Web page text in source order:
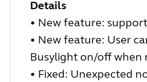
Details
• New feature:
• New feature: User
Busylight on/off when
• Fixed: Unexpected